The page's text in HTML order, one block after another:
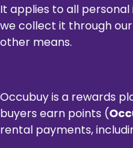
It applies to all
we collect it through
other means.
Occubuy is a rewards
buyers earn points (
rental payments,